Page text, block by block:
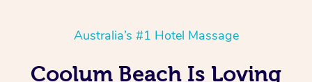
Australia’s #1 Hotel Massage
Coolum Beach Is Loving